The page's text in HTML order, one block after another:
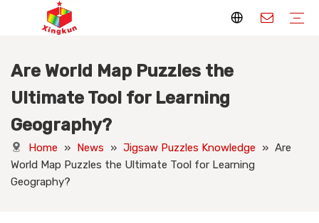
Are World Map Puzzles the
Ultimate Tool for Learning
Geography?
Home » News » Jigsaw Puzzles Knowledge » Are
World Map Puzzles the Ultimate Tool for Learning
Geography?